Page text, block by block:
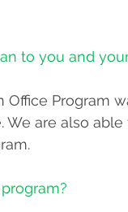
to you and
Program
are also able